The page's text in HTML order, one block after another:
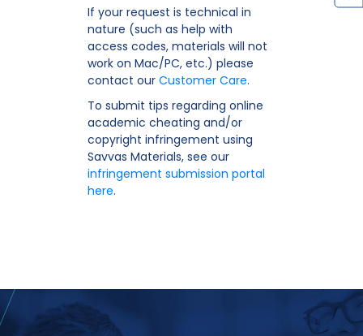
If your request is technical in
nature (such as help with
access codes, materials will not
work on Mac/PC, etc.) please
contact our Customer Care.
To submit tips regarding online
academic cheating and/or
copyright infringement using
Savvas Materials, see our
infringement submission portal
here.